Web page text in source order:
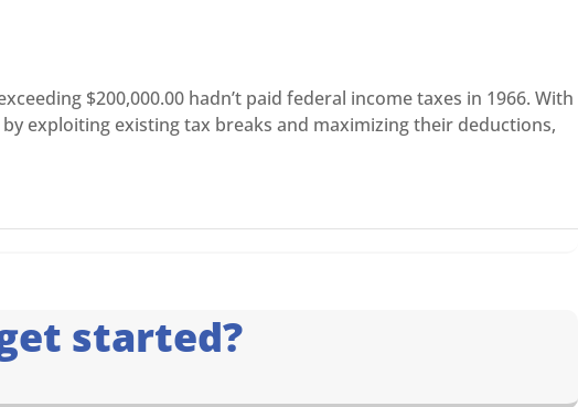
$200,000.00 hadn’t paid federal income taxes in 1966. With
exploiting existing tax breaks and maximizing their deductions,
started?